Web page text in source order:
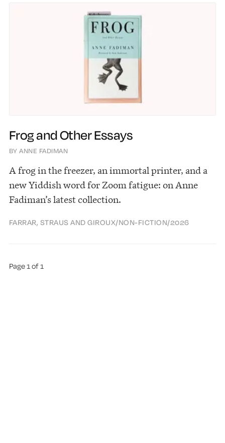
Frog and Other Essays
BY ANNE FADIMAN
A frog in the freezer, an immortal printer, and a
new Yiddish word for Zoom fatigue: on Anne
Fadiman’s latest collection.
FARRAR, STRAUS AND GIROUX/NON-FICTION/2026
Page 1 of 1